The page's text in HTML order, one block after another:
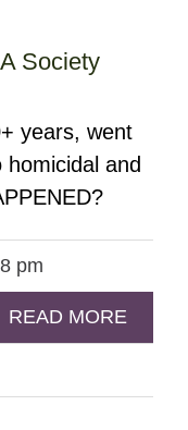
Society
years, went
and
pm
READ MORE